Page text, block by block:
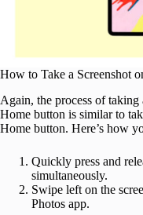
How to Take a Screenshot
Again, the process of taking
Home button is similar to
Home button. Here’s how
Quickly press and
simultaneously.
Swipe left on the
Photos app.